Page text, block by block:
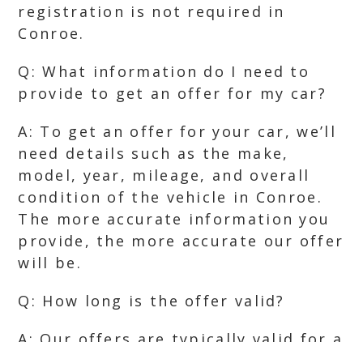
registration is not required in
Conroe.
Q: What information do I need to
provide to get an offer for my car?
A: To get an offer for your car, we’ll
need details such as the make,
model, year, mileage, and overall
condition of the vehicle in Conroe.
The more accurate information you
provide, the more accurate our offer
will be.
Q: How long is the offer valid?